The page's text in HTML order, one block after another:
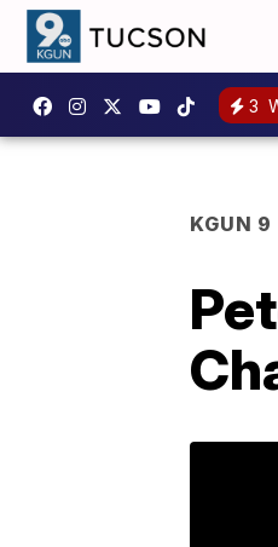
3
KGUN 9